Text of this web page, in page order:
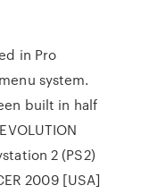
in Pro
system.
built in half
2 (PS2)
2009 [USA]